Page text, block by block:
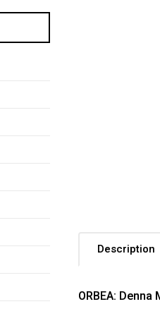
Description
ORBEA: Denna